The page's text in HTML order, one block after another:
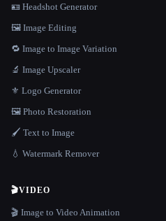
🪪 Headshot Generator
🖼️ Image Editing
🔁 Image to Image Variation
🔬 Image Upscaler
⚜️ Logo Generator
🖼️ Photo Restoration
🖌️ Text to Image
💧 Watermark Remover
🎬VIDEO
🎬 Image to Video Animation